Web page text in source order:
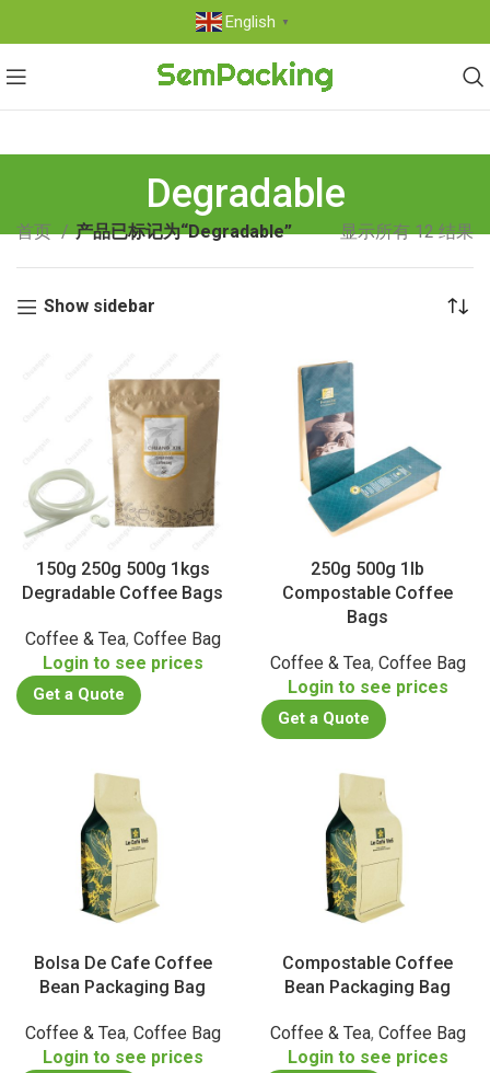
English ▼
Degradable
首页 产品已标记为“Degradable” 显示所有 12 结果
Show sidebar
150g 250g 500g 1kgs
Degradable Coffee Bags
Coffee & Tea, Coffee Bag
Login to see prices
Get a Quote
250g 500g 1lb
Compostable Coffee
Bags
Coffee & Tea, Coffee Bag
Login to see prices
Get a Quote
Bolsa De Cafe Coffee
Bean Packaging Bag
Coffee & Tea, Coffee Bag
Login to see prices
Compostable Coffee
Bean Packaging Bag
Coffee & Tea, Coffee Bag
Login to see prices